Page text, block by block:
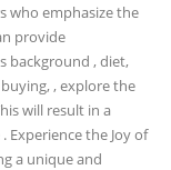
who emphasize the
provide
background , diet,
, explore the
will result in a
the Joy of
a unique and